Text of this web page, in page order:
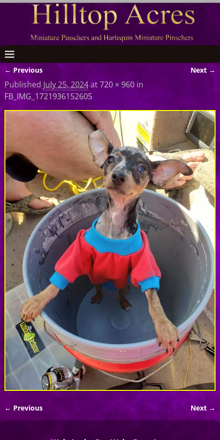
Image navigation
← Previous Next →
Published July 25, 2024at720 × 960in
FB_IMG_1721936152605
Image navigation
← Previous Next →